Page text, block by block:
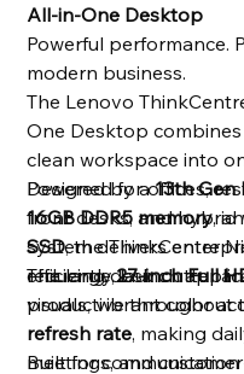
All-in-One Desktop
Powerful performance.
modern business.
The Lenovo
One Desktop
clean workspace into
Designed for offices,
front desks, and hybrid
system delivers
reducing desk clutter
Powered by a13th
16GB DDR5 memory,
SSD, the ThinkCentre
efficiently, launch
productive throughout
The large27-inch Full
visuals, vibrant color
refresh rate, making
meetings, and
Built for